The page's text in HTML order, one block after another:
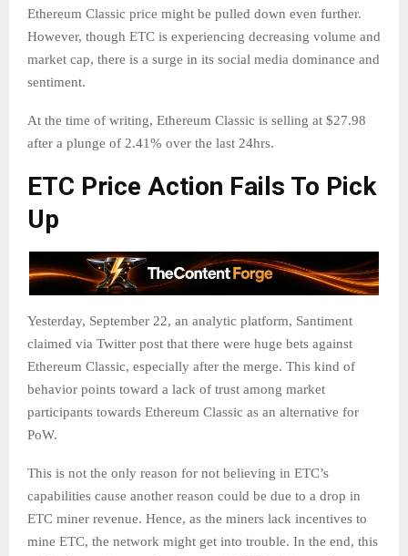
Ethereum Classic price might be pulled down even further.
However, though ETC is experiencing decreasing volume and
market cap, there is a surge in its social media dominance and
sentiment.
At the time of writing, Ethereum Classic is selling at $27.98
after a plunge of 2.41% over the last 24hrs.
ETC Price Action Fails To Pick
Up
Yesterday, September 22, an analytic platform, Santiment
claimed via Twitter post that there were huge bets against
Ethereum Classic, especially after the merge. This kind of
behavior points toward a lack of trust among market
participants towards Ethereum Classic as an alternative for
PoW.
This is not the only reason for not believing in ETC’s
capabilities cause another reason could be due to a drop in
ETC miner revenue. Hence, as the miners lack incentives to
mine ETC, the network might get into trouble. In the end, this